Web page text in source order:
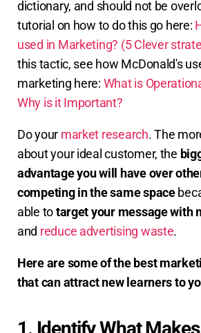
dictionary, and should not be
tutorial on how to do this go here:
used in Marketing? (5 Clever
this tactic, see how McDonald's
marketing here: What is
Why is it Important?
Do your market research. The
about your ideal customer, the
advantage you will have over
competing in the same space
able totarget your message with
and reduce advertising waste.
Here are some of the best
that can attract new learners to